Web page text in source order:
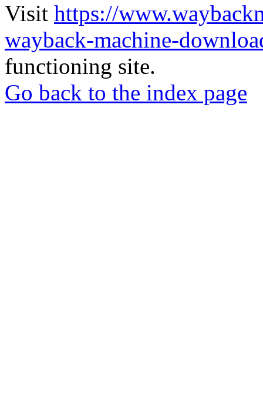
Visit https://
wayback-machine-
functioning site.
Go back to the index page